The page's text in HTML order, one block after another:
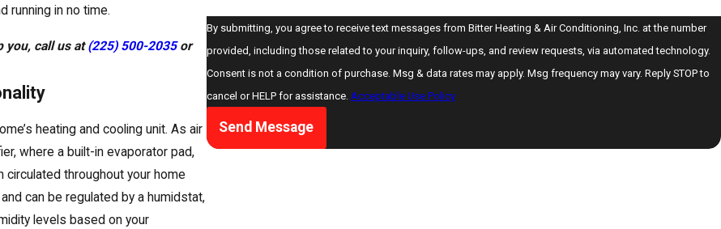
running in no time.
you, call us at(225) 500-2035or
heating and cooling unit. As air
where a built-in evaporator pad,
circulated throughout your home
can be regulated by a humidstat,
levels based on your
By submitting, you agree to receive text messages from Bitter Heating & Air Conditioning, Inc. at the number
provided, including those related to your inquiry, follow-ups, and review requests, via automated technology.
Consent is not a condition of purchase. Msg & data rates may apply. Msg frequency may vary. Reply STOP to
cancel or HELP for assistance. Acceptable Use Policy
Send Message